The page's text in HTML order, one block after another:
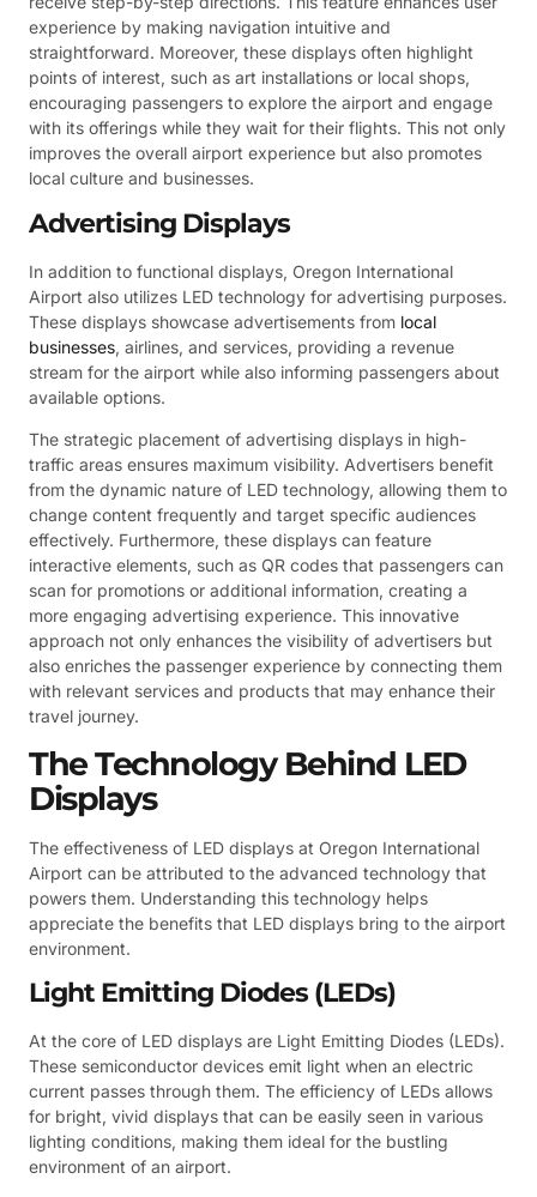
experience by making navigation intuitive and
straightforward. Moreover, these displays often highlight
points of interest, such as art installations or local shops,
encouraging passengers to explore the airport and engage
with its offerings while they wait for their flights. This not only
improves the overall airport experience but also promotes
local culture and businesses.
Advertising Displays
In addition to functional displays, Oregon International
Airport also utilizes LED technology for advertising purposes.
These displays showcase advertisements from local
businesses, airlines, and services, providing a revenue
stream for the airport while also informing passengers about
available options.
The strategic placement of advertising displays in high-
traffic areas ensures maximum visibility. Advertisers benefit
from the dynamic nature of LED technology, allowing them to
change content frequently and target specific audiences
effectively. Furthermore, these displays can feature
interactive elements, such as QR codes that passengers can
scan for promotions or additional information, creating a
more engaging advertising experience. This innovative
approach not only enhances the visibility of advertisers but
also enriches the passenger experience by connecting them
with relevant services and products that may enhance their
travel journey.
The Technology Behind LED
Displays
The effectiveness of LED displays at Oregon International
Airport can be attributed to the advanced technology that
powers them. Understanding this technology helps
appreciate the benefits that LED displays bring to the airport
environment.
Light Emitting Diodes (LEDs)
At the core of LED displays are Light Emitting Diodes (LEDs).
These semiconductor devices emit light when an electric
current passes through them. The efficiency of LEDs allows
for bright, vivid displays that can be easily seen in various
lighting conditions, making them ideal for the bustling
environment of an airport.